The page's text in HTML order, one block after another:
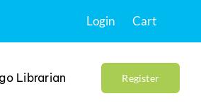
Login Cart
Librarian Register